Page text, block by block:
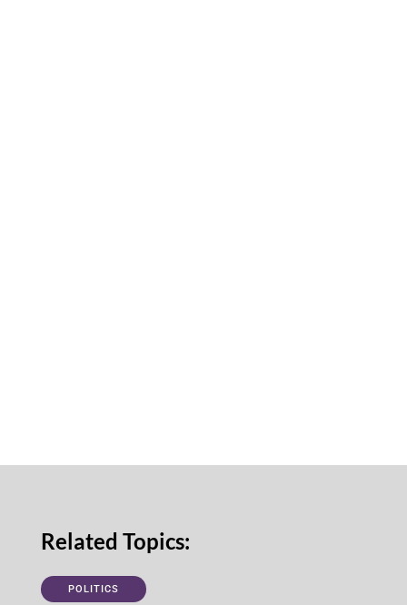
Related Topics:
POLITICS